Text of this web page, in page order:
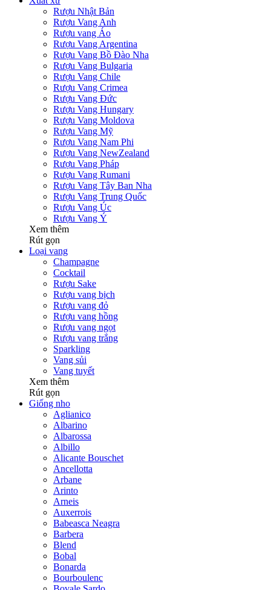
Rượu Nhật Bản
Rượu Vang Anh
Rượu vang Áo
Rượu Vang Argentina
Rượu Vang Bồ Đào Nha
Rượu Vang Bulgaria
Rượu Vang Chile
Rượu Vang Crimea
Rượu Vang Đức
Rượu Vang Hungary
Rượu Vang Moldova
Rượu Vang Mỹ
Rượu Vang Nam Phi
Rượu Vang NewZealand
Rượu Vang Pháp
Rượu Vang Rumani
Rượu Vang Tây Ban Nha
Rượu Vang Trung Quốc
Rượu Vang Úc
Rượu Vang Ý
Xem thêm
Rút gọn
Loại vang
Champagne
Cocktail
Rượu Sake
Rượu vang bịch
Rượu vang đỏ
Rượu vang hồng
Rượu vang ngọt
Rượu vang trắng
Sparkling
Vang sủi
Vang tuyết
Xem thêm
Rút gọn
Giống nho
Aglianico
Albarino
Albarossa
Albillo
Alicante Bouschet
Ancellotta
Arbane
Arinto
Arneis
Auxerrois
Babeasca Neagra
Barbera
Blend
Bobal
Bonarda
Bourboulenc